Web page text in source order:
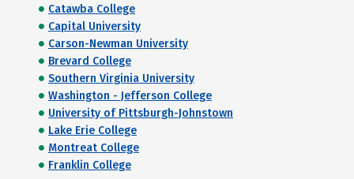
Catawba College
Capital University
Carson-Newman University
Brevard College
Southern Virginia University
Washington - Jefferson College
University of Pittsburgh-Johnstown
Lake Erie College
Montreat College
Franklin College